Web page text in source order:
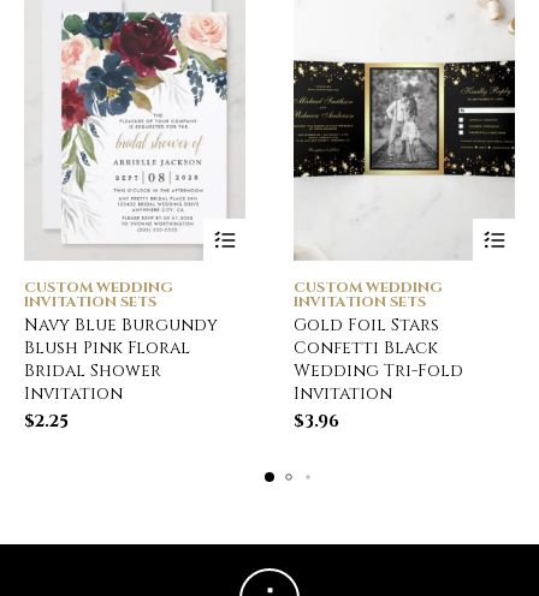
CUSTOM WEDDING
INVITATION SETS
Navy Blue Burgundy
Blush Pink Floral
Bridal Shower
Invitation
$2.25
CUSTOM WEDDING
INVITATION SETS
Gold Foil Stars
Confetti Black
Wedding Tri-Fold
Invitation
$3.96